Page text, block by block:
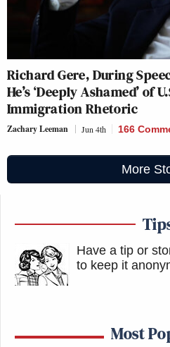
Richard Gere, During
He’s ‘Deeply Ashamed’ of
Immigration Rhetoric
Zachary Leeman Jun 4th 166
More
Have a tip or
to keep it
Most